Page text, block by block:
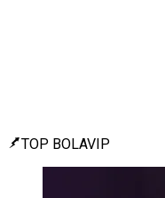
TOP BOLAVIP